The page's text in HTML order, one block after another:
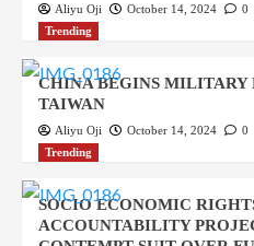
Aliyu Oji October 14, 2024
0
Trending
CHINA BEGINS MILITARY
TAIWAN
Aliyu Oji October 14, 2024
0
Trending
SOCIO ECONOMIC
ACCOUNTABILITY